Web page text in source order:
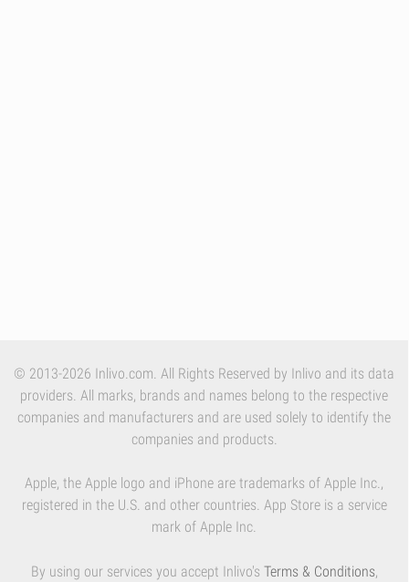
© 2013-2026 Inlivo.com. All Rights Reserved by Inlivo and its data
providers. All marks, brands and names belong to the respective
companies and manufacturers and are used solely to identify the
companies and products.
Apple, the Apple logo and iPhone are trademarks of Apple Inc.,
registered in the U.S. and other countries. App Store is a service
mark of Apple Inc.
By using our services you accept Inlivo's Terms & Conditions,